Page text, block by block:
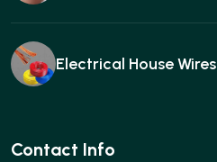
Electrical House Wires
Ear buds
Contact Info